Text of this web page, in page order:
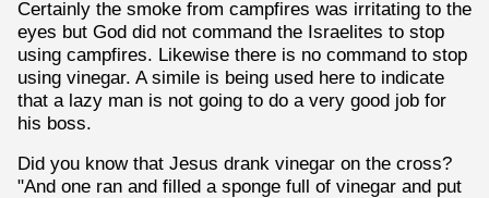
Certainly the smoke from campfires was irritating to the
eyes but God did not command the Israelites to stop
using campfires. Likewise there is no command to stop
using vinegar. A simile is being used here to indicate
that a lazy man is not going to do a very good job for
his boss.
Did you know that Jesus drank vinegar on the cross?
"And one ran and filled a sponge full of vinegar and put